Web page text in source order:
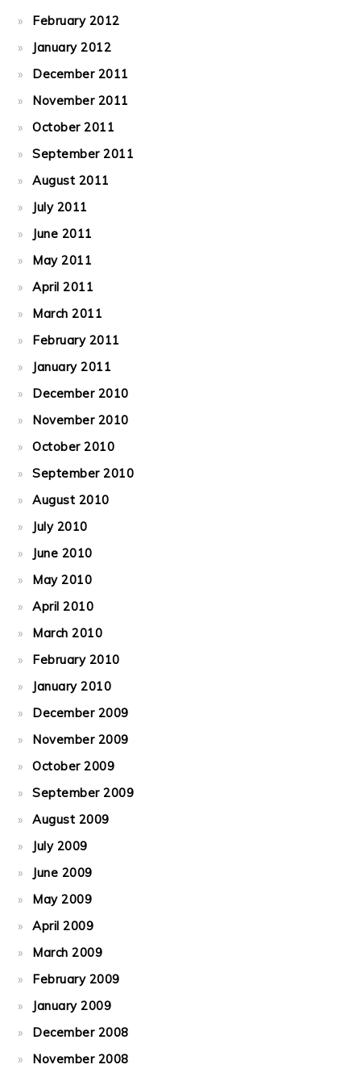
February 2012
January 2012
December 2011
November 2011
October 2011
September 2011
August 2011
July 2011
June 2011
May 2011
April 2011
March 2011
February 2011
January 2011
December 2010
November 2010
October 2010
September 2010
August 2010
July 2010
June 2010
May 2010
April 2010
March 2010
February 2010
January 2010
December 2009
November 2009
October 2009
September 2009
August 2009
July 2009
June 2009
May 2009
April 2009
March 2009
February 2009
January 2009
December 2008
November 2008